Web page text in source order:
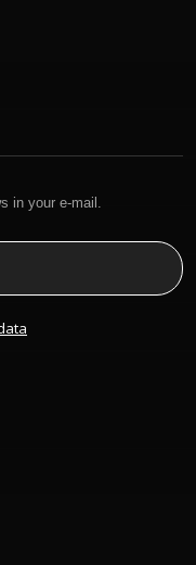
in your e-mail.